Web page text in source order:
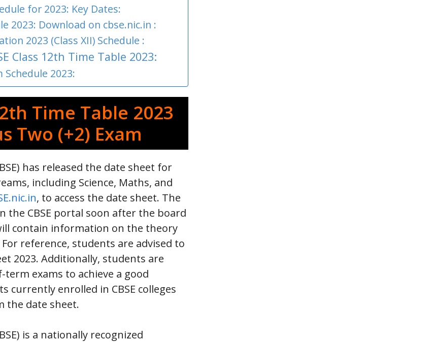
for 2023: Key Dates:
2023: Download on cbse.nic.in :
2023 (Class XII) Schedule :
Class 12th Time Table 2023:
Schedule 2023:
Time Table 2023
Two (+2) Exam
has released the date sheet for
including Science, Maths, and
, to access the date sheet. The
the CBSE portal soon after the board
contain information on the theory
reference, students are advised to
2023. Additionally, students are
exams to achieve a good
currently enrolled in CBSE colleges
the date sheet.
is a nationally recognized